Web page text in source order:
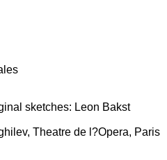
sketches: Leon Bakst
Theatre de l?Opera, Paris